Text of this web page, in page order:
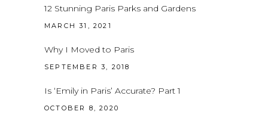
12 Stunning Paris Parks and Gardens
MARCH 31, 2021
Why I Moved to Paris
SEPTEMBER 3, 2018
Is ‘Emily in Paris’ Accurate? Part 1
OCTOBER 8, 2020